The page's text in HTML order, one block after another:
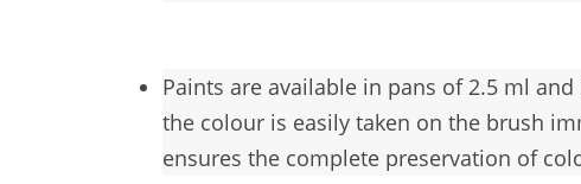
Paints are available in pans of 2.5 ml
the colour is easily taken on the brush
ensures the complete preservation of